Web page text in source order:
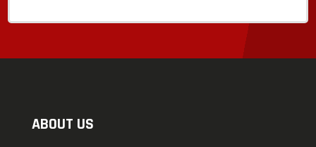
ABOUT US